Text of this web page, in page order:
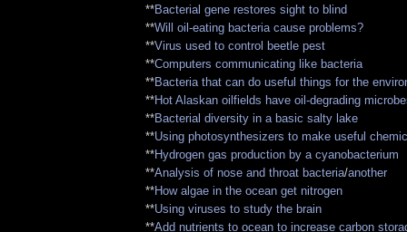
**Bacterial gene restores sight to blind
**Will oil-eating bacteria cause problems?
**Virus used to control beetle pest
**Computers communicating like bacteria
**Bacteria that can do useful things for the
**Hot Alaskan oilfields have oil-degrading
**Bacterial diversity in a basic salty lake
**Using photosynthesizers to make useful
**Hydrogen gas production by a cyanobacterium
**Analysis of nose and throat bacteria/another
**How algae in the ocean get nitrogen
**Using viruses to study the brain
**Add nutrients to ocean to increase carbon